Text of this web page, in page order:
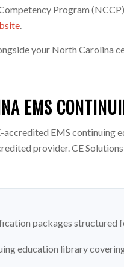
Program
.
your North Carolina
EMS
accredited EMS continuing
provider. CE
packages structured
education library